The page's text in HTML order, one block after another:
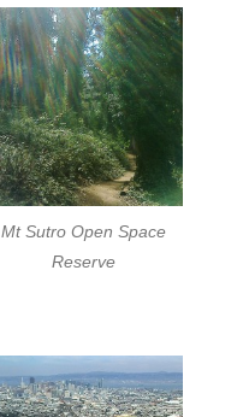
Mt Sutro Open Space
Reserve